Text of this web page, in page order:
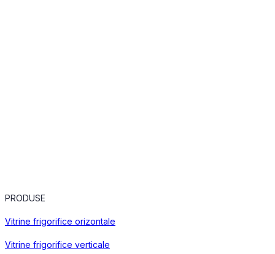
PRODUSE
Vitrine frigorifice orizontale
Vitrine frigorifice verticale